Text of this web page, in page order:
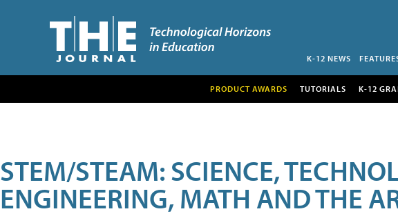
K-12 NEWS
PRODUCT AWARDS TUTORIALS K-12
STEM/STEAM: SCIENCE,
ENGINEERING, MATH AND THE